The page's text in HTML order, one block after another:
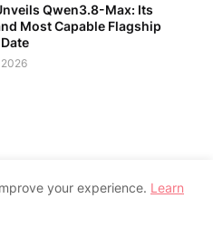
Qwen3.8-Max: Its
Most Capable Flagship
your experience. Learn